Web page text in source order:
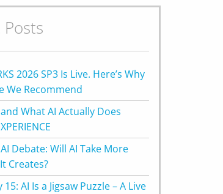
Posts
2026 SP3 Is Live. Here’s Why
We Recommend
What AI Actually Does
Debate: Will AI Take More
Creates?
15: AI Is a Jigsaw Puzzle – A Live